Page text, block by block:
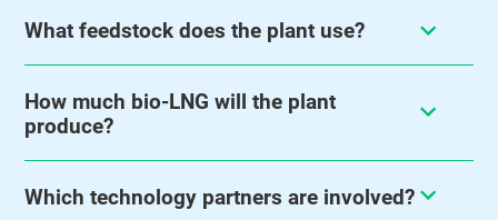
What feedstock does the plant use?
How much bio-LNG will the plant
produce?
Which technology partners are involved?